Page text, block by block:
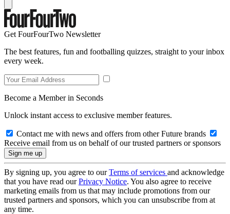
Get FourFourTwo Newsletter
The best features, fun and footballing quizzes, straight to your inbox
every week.
Become a Member in Seconds
Unlock instant access to exclusive member features.
Contact me with news and offers from other Future brands
Receive email from us on behalf of our trusted partners or sponsors
By signing up, you agree to ourTerms of services and acknowledge
that you have read ourPrivacy Notice. You also agree to receive
marketing emails from us that may include promotions from our
trusted partners and sponsors, which you can unsubscribe from at
any time.